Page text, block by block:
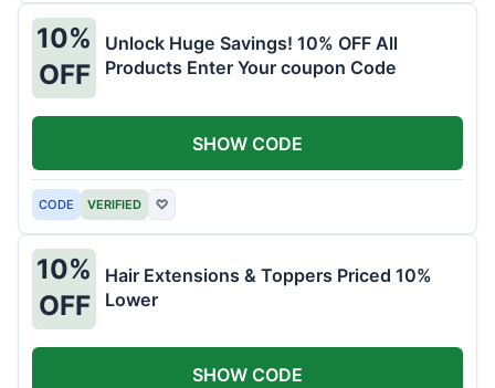
10%
OFF
Unlock Huge Savings! 10% OFF All
Products Enter Your coupon Code
CODE VERIFIED ♡
SHOW CODE
10%
OFF
Hair Extensions & Toppers Priced 10%
Lower
SHOW CODE